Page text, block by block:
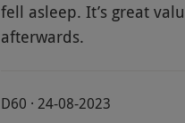
fell asleep. It’s great
afterwards.
D60 · 24-08-2023